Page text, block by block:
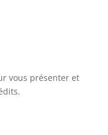
vous présenter et